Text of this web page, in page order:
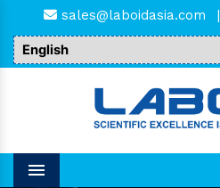
sales@laboidasia.com |
Menu